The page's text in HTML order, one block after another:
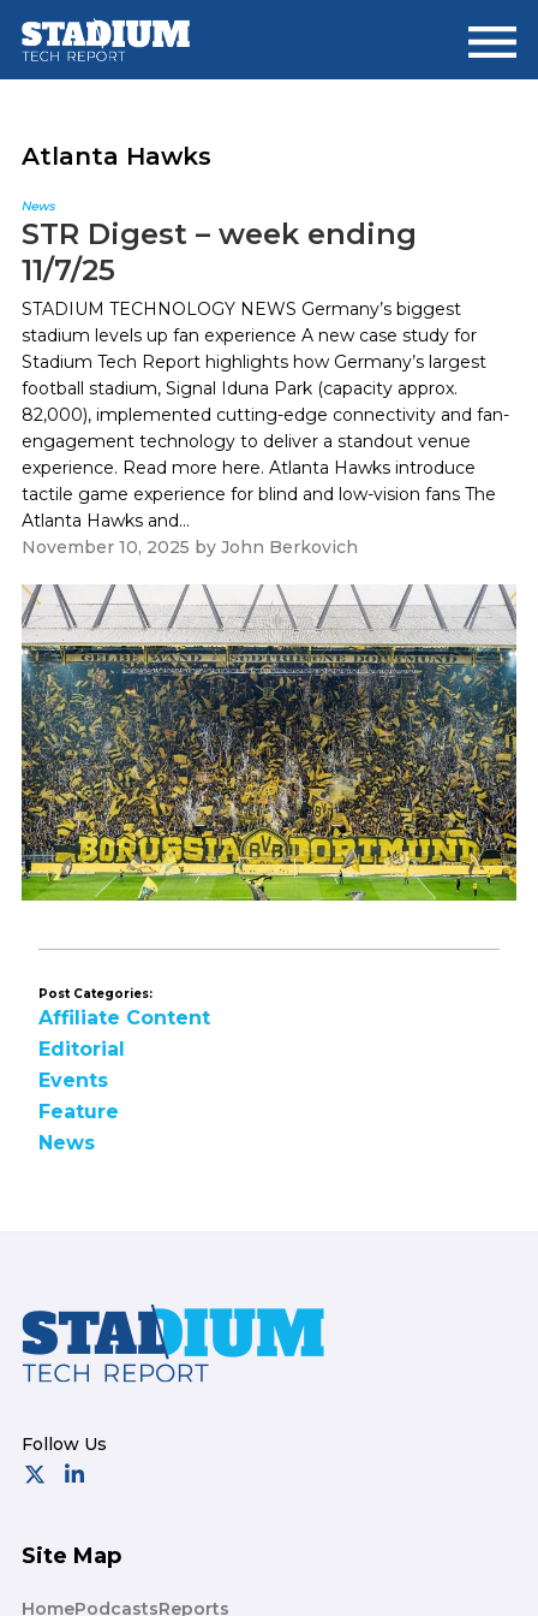
main
footer
Atlanta Hawks
News
STR Digest – week ending
11/7/25
STADIUM TECHNOLOGY NEWS Germany’s biggest
stadium levels up fan experience A new case study for
Stadium Tech Report highlights how Germany’s largest
football stadium, Signal Iduna Park (capacity approx.
82,000), implemented cutting-edge connectivity and fan-
engagement technology to deliver a standout venue
experience. Read more here. Atlanta Hawks introduce
tactile game experience for blind and low-vision fans The
Atlanta Hawks and...
November 10, 2025 by John Berkovich
Post Categories:
Affiliate Content
Editorial
Events
Feature
News
Footer
Site Map
HomePodcastsReports